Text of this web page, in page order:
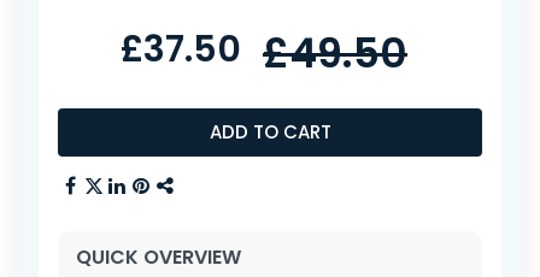
ADD TO CART
£37.50 £49.50
QUICK OVERVIEW